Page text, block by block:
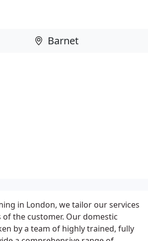
in London, we tailor our services
the customer. Our domestic
by a team of highly trained, fully